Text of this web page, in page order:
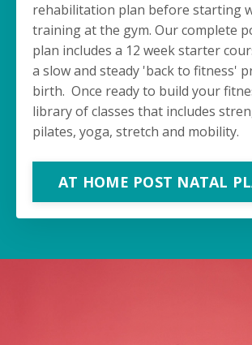
rehabilitation plan before starting
training at the gym. Our complete
plan includes a 12 week starter
a slow and steady 'back to fitness'
birth. Once ready to build your
library of classes that includes
pilates, yoga, stretch and mobility.
AT HOME POST NATAL